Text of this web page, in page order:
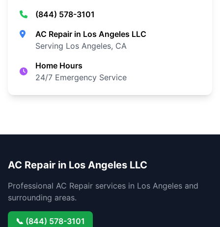
(844) 578-3101
AC Repair in Los Angeles LLC
Serving Los Angeles, CA
Home Hours
24/7 Emergency Service
AC Repair in Los Angeles LLC
Professional AC Repair services in Los Angeles and
surrounding areas.
📞 (844) 578-3101